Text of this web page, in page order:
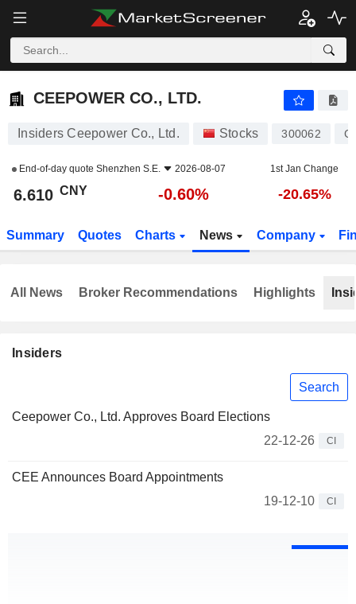
CEEPOWER CO., LTD.
CEEPOWER CO., LTD.
Insiders Ceepower Co., Ltd. Stocks 300062
End-of-day quote Shenzhen S.E. 2026-08-07 1st Jan Change
6.610 CNY -0.60% -20.65%
Summary Quotes Charts News Company
Insiders
Search
Ceepower Co., Ltd. Approves Board Elections
22-12-26
CI
CEE Announces Board Appointments
19-12-10
CI
All News Broker Recommendations Highlights